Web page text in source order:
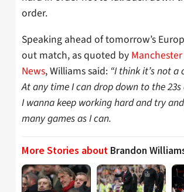
order.
Speaking ahead of tomorrow’s
out match, as quoted by
News, Williams said: “I think it’s not a
At any time I can drop down to the
I wanna keep working hard and try
many games as I can.
More Stories about Brandon